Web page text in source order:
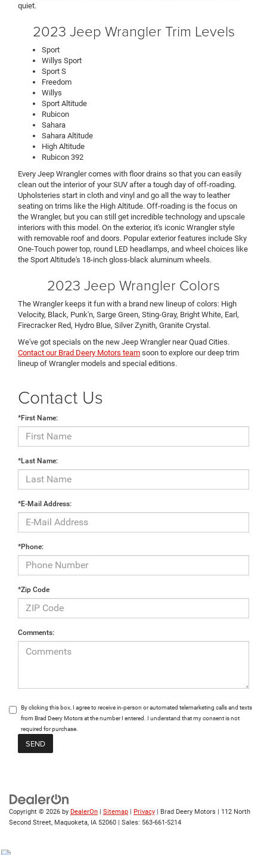
quiet.
2023 Jeep Wrangler Trim Levels
Sport
Willys Sport
Sport S
Freedom
Willys
Sport Altitude
Rubicon
Sahara
Sahara Altitude
High Altitude
Rubicon 392
Every Jeep Wrangler comes with floor drains so that you can easily
clean out the interior of your SUV after a tough day of off-roading.
Upholsteries start in cloth and vinyl and go all the way to leather
seating on trims like the High Altitude. Off-roading is the focus on
the Wrangler, but you can still get incredible technology and upscale
interiors with this model. On the exterior, it's iconic Wrangler style
with removable roof and doors. Popular exterior features include Sky
One-Touch power top, round LED headlamps, and wheel choices like
the Sport Altitude's 18-inch gloss-black aluminum wheels.
2023 Jeep Wrangler Colors
The Wrangler keeps it fun with a brand new lineup of colors: High
Velocity, Black, Punk'n, Sarge Green, Sting-Gray, Bright White, Earl,
Firecracker Red, Hydro Blue, Silver Zynith, Granite Crystal.
We've got specials on the new Jeep Wrangler near Quad Cities.
Contact our Brad Deery Motors team soon to explore our deep trim
lineup of Wrangler models and special editions.
Contact Us
*First Name:
*Last Name:
*E-Mail Address:
*Phone:
*Zip Code
Comments:
By clicking this box, I agree to receive in-person or automated telemarketing calls and texts
from Brad Deery Motors at the number I entered. I understand that my consent is not
required for purchase.
Copyright © 2026 by DealerOn | Sitemap | Privacy | Brad Deery Motors | 112 North
Second Street, Maquoketa, IA 52060 | Sales: 563-661-5214